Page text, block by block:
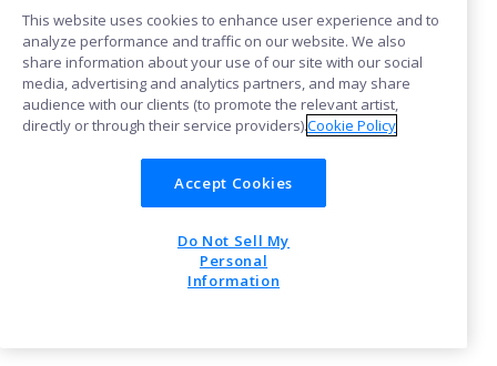
Cookies
This website uses cookies to enhance user experience and to
analyze performance and traffic on our website. We also
share information about your use of our site with our social
media, advertising and analytics partners, and may share
audience with our clients (to promote the relevant artist,
directly or through their service providers).Cookie Policy
Accept Cookies
Do Not Sell My
Personal
Information